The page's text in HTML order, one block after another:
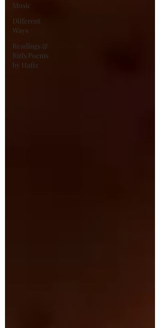
Music
Different
Ways
Readings &
Riffs Poems
by Hafiz